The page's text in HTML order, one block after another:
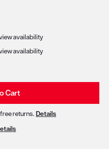
Options
availability
availability
Cart
returns. Details